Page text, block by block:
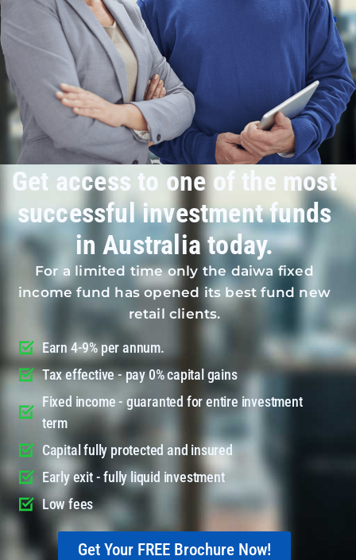
Get access to one of the most
successful investment funds
in Australia today.
For a limited time only the daiwa fixed
income fund has opened its best fund new
retail clients.
Earn 4-9% per annum.
Tax effective - pay 0% capital gains
Fixed income - guaranted for entire investment
term
Capital fully protected and insured
Early exit - fully liquid investment
Low fees
Get Your FREE Brochure Now!